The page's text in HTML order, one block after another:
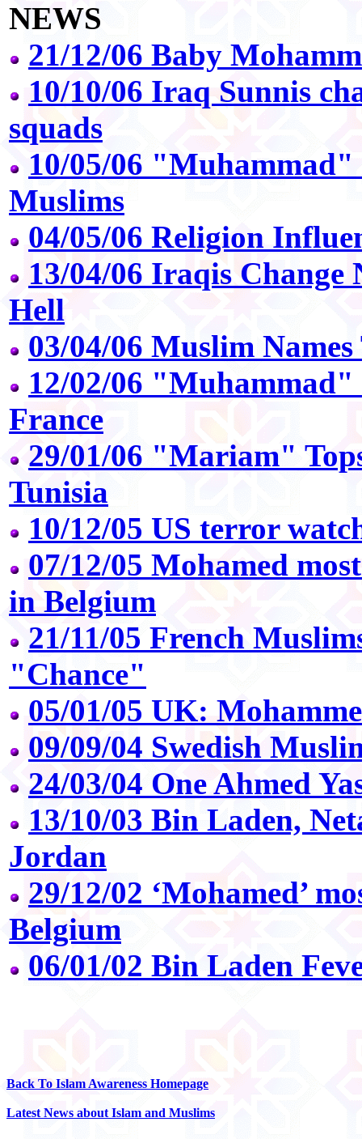
NEWS
21/12/06 Baby
10/10/06 Iraq Sunnis
squads
10/05/06
Muslims
04/05/06 Religion
13/04/06 Iraqis Change
Hell
03/04/06 Muslim
12/02/06 "Muhammad"
France
29/01/06 "Mariam"
Tunisia
10/12/05 US terror
07/12/05 Mohamed
in Belgium
21/11/05 French
"Chance"
05/01/05 UK:
09/09/04 Swedish
24/03/04 One Ahmed
13/10/03 Bin Laden,
Jordan
29/12/02 ‘Mohamed’
Belgium
06/01/02 Bin Laden
Back To Islam Awareness Homepage
Latest News about Islam and Muslims